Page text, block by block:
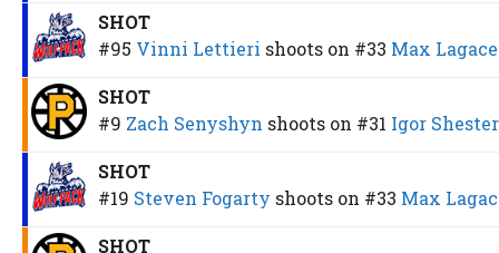
SHOT
#95 Vinni Lettieri shoots on #33 Max Lagace
SHOT
#9 Zach Senyshyn shoots on #31 Igor
SHOT
#19 Steven Fogarty shoots on #33 Max
SHOT